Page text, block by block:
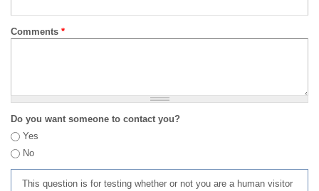
Comments *
Do you want someone to contact you?
Yes
No
This question is for testing whether or not you are a human visitor